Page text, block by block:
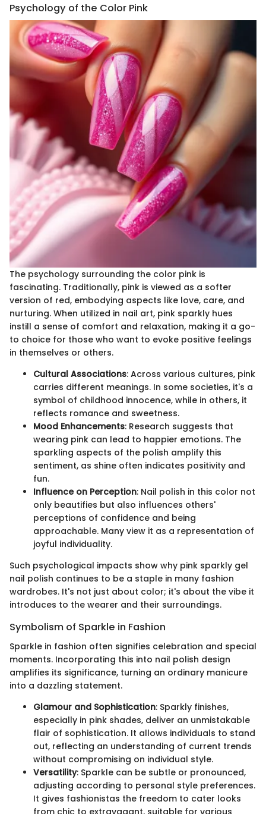
Psychology of the Color Pink
The psychology surrounding the color pink is
fascinating. Traditionally, pink is viewed as a softer
version of red, embodying aspects like love, care, and
nurturing. When utilized in nail art, pink sparkly hues
instill a sense of comfort and relaxation, making it a go-
to choice for those who want to evoke positive feelings
in themselves or others.
Cultural Associations: Across various cultures, pink
carries different meanings. In some societies, it's a
symbol of childhood innocence, while in others, it
reflects romance and sweetness.
Mood Enhancements: Research suggests that
wearing pink can lead to happier emotions. The
sparkling aspects of the polish amplify this
sentiment, as shine often indicates positivity and
fun.
Influence on Perception: Nail polish in this color not
only beautifies but also influences others'
perceptions of confidence and being
approachable. Many view it as a representation of
joyful individuality.
Such psychological impacts show why pink sparkly gel
nail polish continues to be a staple in many fashion
wardrobes. It's not just about color; it's about the vibe it
introduces to the wearer and their surroundings.
Symbolism of Sparkle in Fashion
Sparkle in fashion often signifies celebration and special
moments. Incorporating this into nail polish design
amplifies its significance, turning an ordinary manicure
into a dazzling statement.
Glamour and Sophistication: Sparkly finishes,
especially in pink shades, deliver an unmistakable
flair of sophistication. It allows individuals to stand
out, reflecting an understanding of current trends
without compromising on individual style.
Versatility: Sparkle can be subtle or pronounced,
adjusting according to personal style preferences.
It gives fashionistas the freedom to cater looks
from chic to extravagant, suitable for various